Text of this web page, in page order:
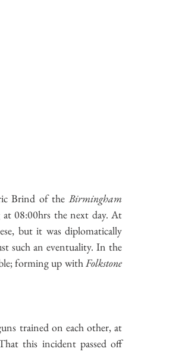
Brind of the Birmingham
at 08:00hrs the next day. At
but it was diplomatically
such an eventuality. In the
forming up with Folkstone
trained on each other, at
this incident passed off